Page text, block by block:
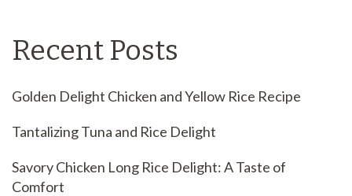
Recent Posts
Golden Delight Chicken and Yellow Rice Recipe
Tantalizing Tuna and Rice Delight
Savory Chicken Long Rice Delight: A Taste of
Comfort